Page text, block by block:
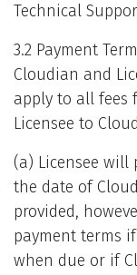
Technical
3.2 Payment
Cloudian and
apply to all fees
Licensee to
(a) Licensee will
the date of
provided,
payment terms
when due or if